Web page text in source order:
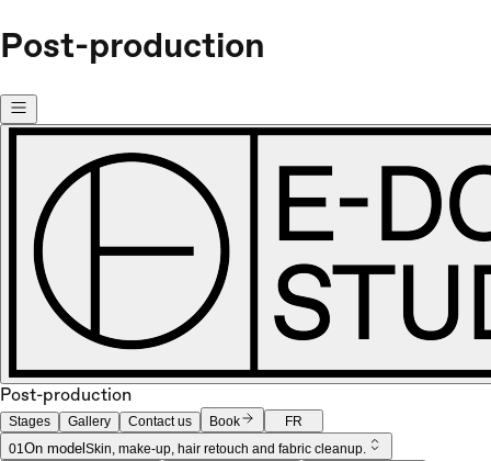
Post-production
Post-production
Stages Gallery Contact us Book
FR
01On model Skin, make-up, hair retouch and fabric cleanup.